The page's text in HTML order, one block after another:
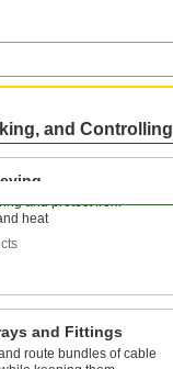
and Controlling
and protect from
heat
and Fittings
route bundles of cable